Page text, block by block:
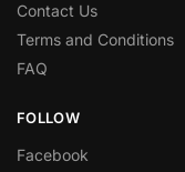
Contact Us
Terms and Conditions
FAQ
FOLLOW
Facebook